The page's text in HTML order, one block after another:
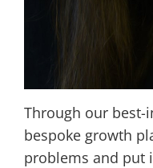
Through our best-
bespoke growth
problems and put